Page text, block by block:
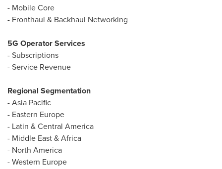
- Mobile Core
- Fronthaul & Backhaul Networking
5G Operator Services
- Subscriptions
- Service Revenue
Regional Segmentation
-Asia Pacific
- Eastern Europe
- Latin &Central America
- Middle East&Africa
- North America
-Western Europe